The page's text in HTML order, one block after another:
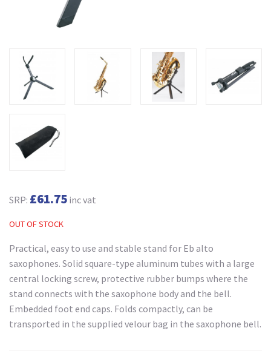
SRP: £61.75 inc vat
OUT OF STOCK
Practical, easy to use and stable stand for Eb alto
saxophones. Solid square-type aluminum tubes with a large
central locking screw, protective rubber bumps where the
stand connects with the saxophone body and the bell.
Embedded foot end caps. Folds compactly, can be
transported in the supplied velour bag in the saxophone bell.